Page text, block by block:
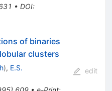
• DOI:
of binaries
clusters
), E.S.
edit